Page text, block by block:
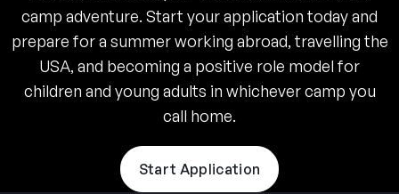
camp adventure. Start your application today and
prepare for a summer working abroad, travelling the
USA, and becoming a positive role model for
children and young adults in whichever camp you
call home.
Start Application